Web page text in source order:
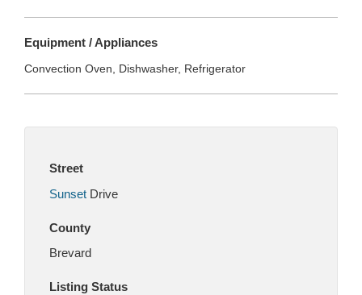
Equipment / Appliances
Convection Oven, Dishwasher, Refrigerator
Street
Sunset Drive
County
Brevard
Listing Status